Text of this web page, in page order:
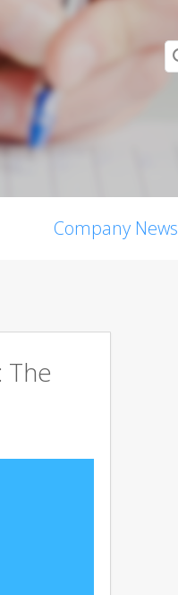
Company News
The